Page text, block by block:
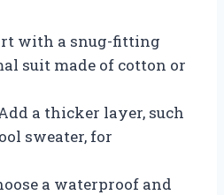
with a snug-fitting
suit made of cotton or
a thicker layer, such
sweater, for
a waterproof and